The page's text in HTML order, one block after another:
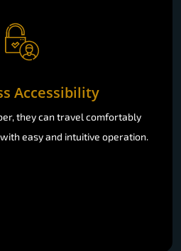
Accessibility
they can travel comfortably
easy and intuitive operation.